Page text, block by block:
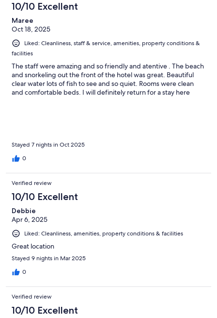
10/10 Excellent
Maree
Oct 18, 2025
Liked: Cleanliness, staff & service, amenities, property conditions &
facilities
The staff were amazing and so friendly and atentive . The beach
and snorkeling out the front of the hotel was great. Beautiful
clear water lots of fish to see and so quiet. Rooms were clean
and comfortable beds. I will definitely return for a stay here
Stayed 7 nights in Oct 2025
0
Verified review
10/10 Excellent
Debbie
Apr 6, 2025
Liked: Cleanliness, amenities, property conditions & facilities
Great location
Stayed 9 nights in Mar 2025
0
Verified review
10/10 Excellent